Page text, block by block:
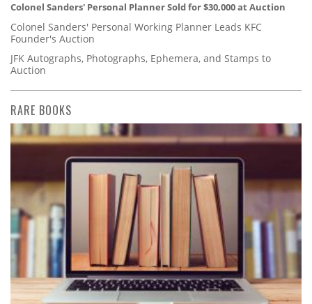
Colonel Sanders' Personal Planner Sold for $30,000 at Auction
Colonel Sanders' Personal Working Planner Leads KFC
Founder's Auction
JFK Autographs, Photographs, Ephemera, and Stamps to
Auction
RARE BOOKS